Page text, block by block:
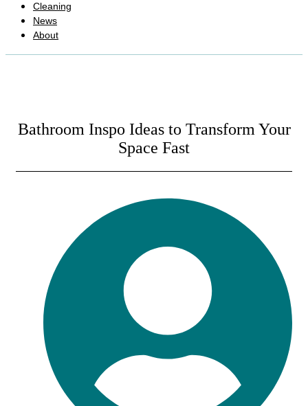
Cleaning
News
About
Bathroom Inspo Ideas to Transform Your
Space Fast